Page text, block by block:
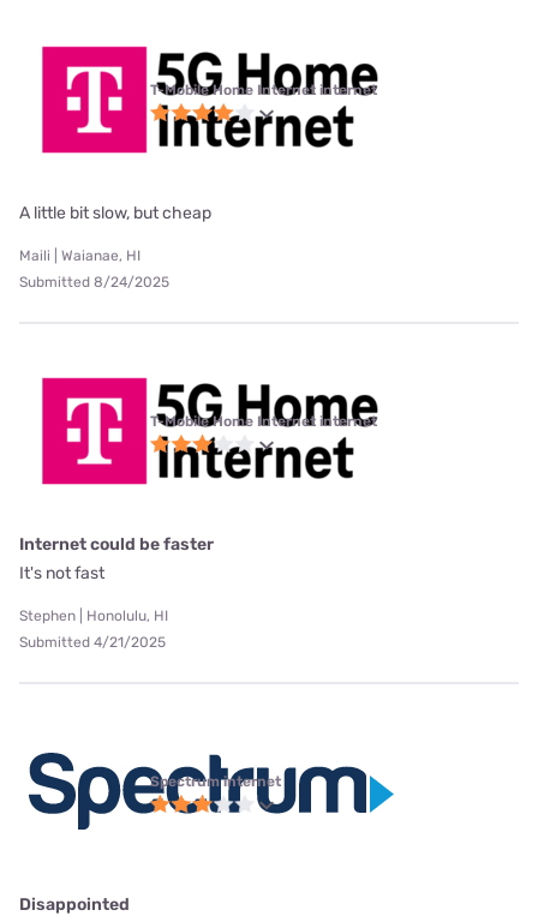
T-Mobile Home Internet internet
A little bit slow, but cheap
Maili | Waianae, HI
Submitted 8/24/2025
T-Mobile Home Internet internet
Internet could be faster
It's not fast
Stephen | Honolulu, HI
Submitted 4/21/2025
Spectrum internet
Disappointed